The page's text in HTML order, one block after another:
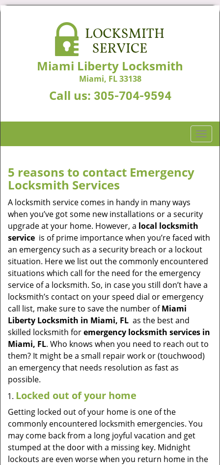
Miami Liberty Locksmith
Miami, FL 33138
Call us: 305-704-9594
T
o
a
i
g
a
t
o
n
5 reasons to contact Emergency
Locksmith Services
A locksmith service comes in handy in many ways
when you’ve got some new installations or a security
upgrade at your home. However, a local locksmith
service is of prime importance when you’re faced with
an emergency such as a security breach or a lockout
situation. Here we list out the commonly encountered
situations which call for the need for the emergency
service of a locksmith. So, in case you still don’t have a
locksmith’s contact on your speed dial or emergency
call list, make sure to save the number ofMiami
Liberty Locksmith in Miami, FL as the best and
skilled locksmith foremergency locksmith services in
Miami, FL. Who knows when you need to reach out to
them? It might be a small repair work or (touchwood)
an emergency that needs resolution as fast as
possible.
Locked out of your home
Getting locked out of your home is one of the
commonly encountered locksmith emergencies. You
may come back from a long joyful vacation and get
stumped at the door with a missing key. Midnight
lockouts are even worse when you return home in the